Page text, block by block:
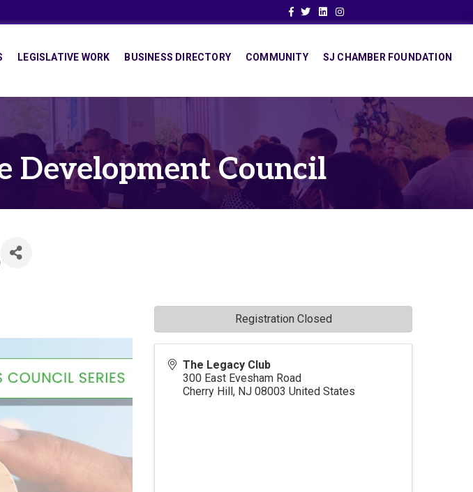
Facebook
TwitterLinkedinInstagram
LEGISLATIVE WORK BUSINESS DIRECTORY COMMUNITY SJ CHAMBER FOUNDATION
Development Council
The Legacy Club
300 East Evesham Road
Cherry Hill, NJ 08003 United States
Registration Closed